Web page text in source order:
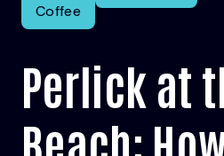
Coffee
Perlick at
Beach: